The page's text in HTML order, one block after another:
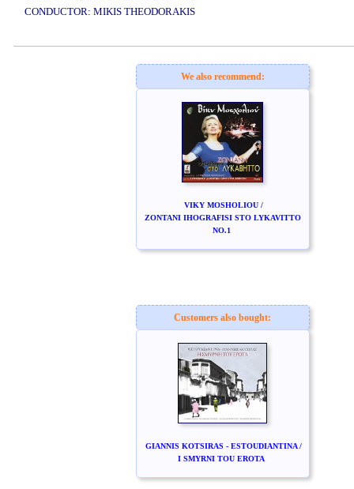
CONDUCTOR: MIKIS THEODORAKIS
We also recommend:
VIKY MOSHOLIOU /
ZONTANI IHOGRAFISI STO LYKAVITTO
NO.1
Customers also bought:
GIANNIS KOTSIRAS - ESTOUDIANTINA /
I SMYRNI TOU EROTA